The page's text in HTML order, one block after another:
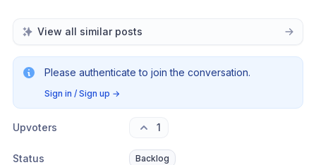
View all similar posts
Please authenticate to join the conversation.
Sign in / Sign up →
Upvoters 1
Status Backlog